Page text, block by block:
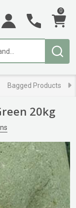
0
Bagged Products
20kg